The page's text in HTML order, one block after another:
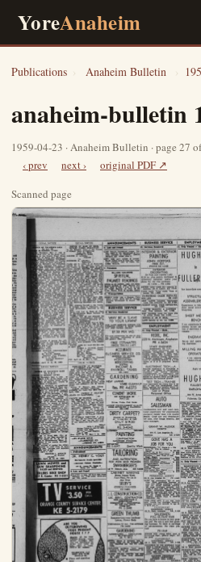
YoreAnaheim
Publications › Anaheim Bulletin ›
anaheim-bulletin
1959-04-23 · Anaheim Bulletin · page 27
‹ prev next ›
original PDF ↗
Scanned page